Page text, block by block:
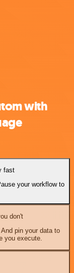
with
fast
your workflow to
don't
pin your data to
you execute.